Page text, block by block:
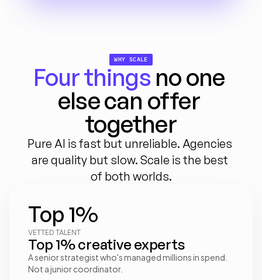
WHY SCALE
Four things no one
else can offer
together
Pure AI is fast but unreliable. Agencies
are quality but slow. Scale is the best
of both worlds.
Top 1%
VETTED TALENT
Top 1% creative experts
A senior strategist who's managed millions in spend.
Not a junior coordinator.